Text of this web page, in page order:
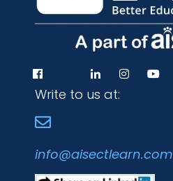
Write to us at:
info@aisectlearn.com